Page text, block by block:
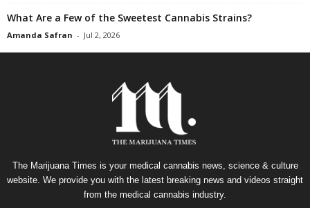
What Are a Few of the Sweetest Cannabis Strains?
Amanda Safran - Jul 2, 2026
The Marijuana Times is your medical cannabis news, science & culture
website. We provide you with the latest breaking news and videos straight
from the medical cannabis industry.